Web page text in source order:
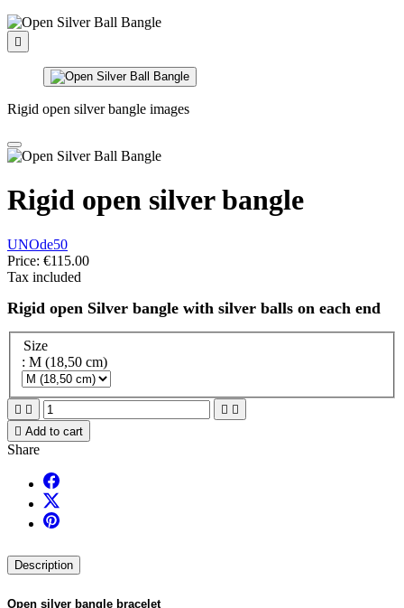

Rigid open silver bangle images
Rigid open silver bangle
UNOde50
Price: €115.00
Tax included
Rigid open Silver bangle with silver balls on each end
Size
: M (18,50 cm)
   
 Add to cart
Share
Description
Open silver bangle bracelet